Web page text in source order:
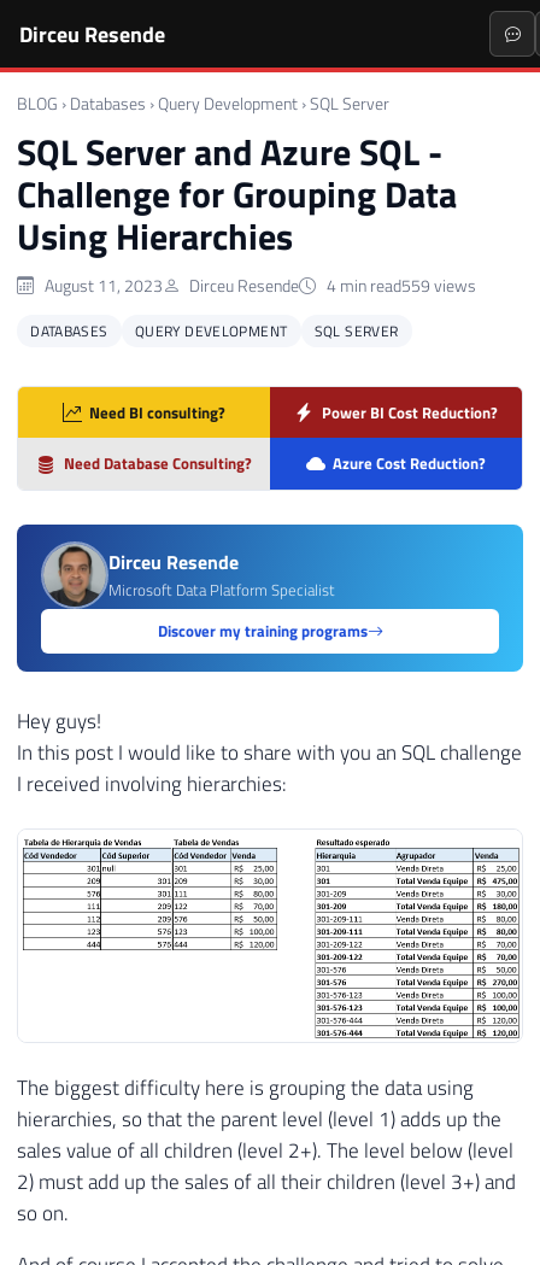
Dirceu Resende
BLOG › Databases › Query Development ›SQL Server
SQL Server and Azure SQL -
Challenge for Grouping Data
Using Hierarchies
August 11, 2023 Dirceu Resende 4 min read559 views
DATABASES QUERY DEVELOPMENT SQL SERVER
Need BI consulting? Power BI Cost Reduction?
Need Database Consulting? Azure Cost Reduction?
Dirceu Resende
Microsoft Data Platform Specialist
Discover my training programs
Hey guys!
In this post I would like to share with you an SQL challenge
I received involving hierarchies:
The biggest difficulty here is grouping the data using
hierarchies, so that the parent level (level 1) adds up the
sales value of all children (level 2+). The level below (level
2) must add up the sales of all their children (level 3+) and
so on.